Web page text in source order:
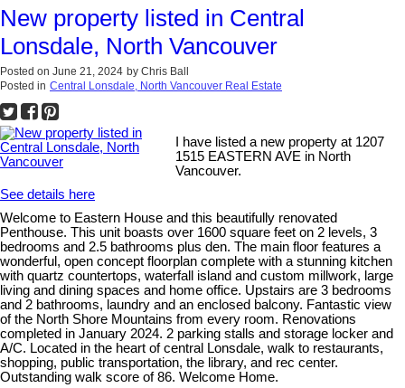
New property listed in Central
Lonsdale, North Vancouver
Posted on June 21, 2024 by Chris Ball
Posted in Central Lonsdale, North Vancouver Real Estate
I have listed a new property at 1207
1515 EASTERN AVE in North
Vancouver.
See details here
Welcome to Eastern House and this beautifully renovated
Penthouse. This unit boasts over 1600 square feet on 2 levels, 3
bedrooms and 2.5 bathrooms plus den. The main floor features a
wonderful, open concept floorplan complete with a stunning kitchen
with quartz countertops, waterfall island and custom millwork, large
living and dining spaces and home office. Upstairs are 3 bedrooms
and 2 bathrooms, laundry and an enclosed balcony. Fantastic view
of the North Shore Mountains from every room. Renovations
completed in January 2024. 2 parking stalls and storage locker and
A/C. Located in the heart of central Lonsdale, walk to restaurants,
shopping, public transportation, the library, and rec center.
Outstanding walk score of 86. Welcome Home.